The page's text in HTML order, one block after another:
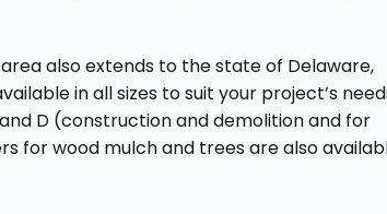
also extends to the state of Delaware,
in all sizes to suit your project’s
D (construction and demolition and for
for wood mulch and trees are also